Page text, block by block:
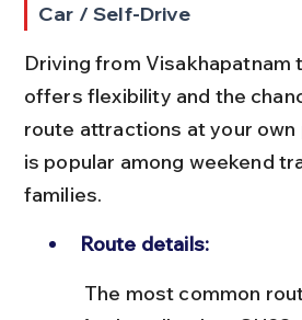
Car / Self-Drive
Driving from Visakhapatnam
offers flexibility and the
route attractions at your own
is popular among weekend
families.
Route details: